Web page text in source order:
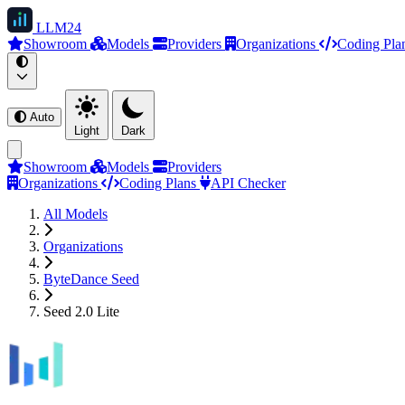
LLM24
Showroom
Models Providers Organizations Coding
Auto
Light
Dark
Showroom Models
Providers
Organizations
Coding Plans
API Checker
All Models
Organizations
ByteDance Seed
Seed 2.0 Lite